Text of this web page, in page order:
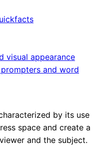
visual appearance
and word
by its use
space and create a
and the subject.